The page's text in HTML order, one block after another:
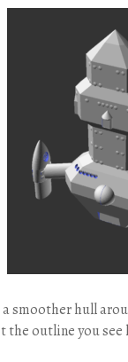
smoother hull
the outline you see